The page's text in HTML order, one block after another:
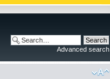
Advanced search